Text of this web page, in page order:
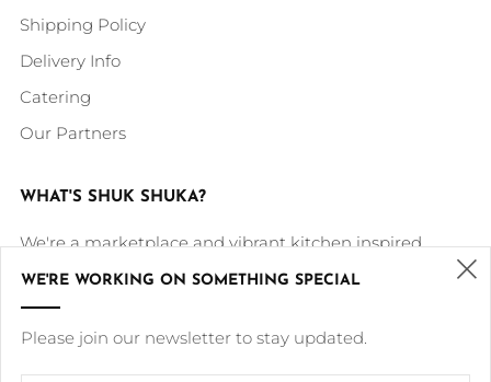
Shipping Policy
Delivery Info
Catering
Our Partners
WHAT'S SHUK SHUKA?
We're a marketplace and vibrant kitchen inspired
by our Middle Eastern roots and culture. Our mission is
to deliver our delicious cultural dishes in a high quality,
healthy, modern and sustainable way.
WE'RE WORKING ON SOMETHING SPECIAL
Please join our newsletter to stay updated.